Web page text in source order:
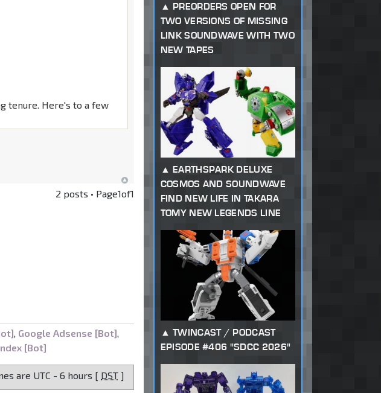
tenure. Here's to a few
2 posts • Page1of1
Google Adsense [Bot]
[Bot]
are UTC - 6 hours [ DST ]
PREORDERS OPEN FOR
TWO VERSIONS OF MISSING
LINK SOUNDWAVE WITH TWO
NEW TAPES
EARTHSPARK DELUXE
COSMOS AND SOUNDWAVE
FIND NEW LIFE IN TAKARA
TOMY NEW LEGENDS LINE
TWINCAST / PODCAST
EPISODE #406 "SDCC 2026"